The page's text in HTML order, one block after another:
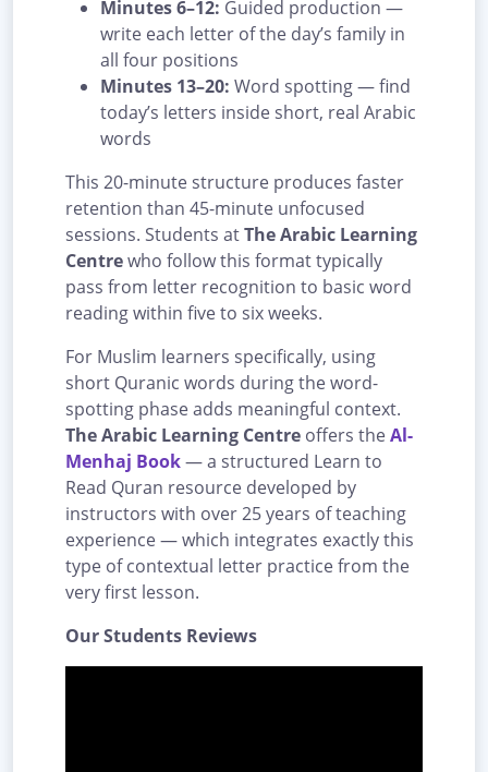
Minutes 6–12: Guided production —
write each letter of the day’s family in
all four positions
Minutes 13–20: Word spotting — find
today’s letters inside short, real Arabic
words
This 20-minute structure produces faster
retention than 45-minute unfocused
sessions. Students atThe Arabic Learning
Centrewho follow this format typically
pass from letter recognition to basic word
reading within five to six weeks.
For Muslim learners specifically, using
short Quranic words during the word-
spotting phase adds meaningful context.
The Arabic Learning Centre offers theAl-
Menhaj Book— a structured Learn to
Read Quran resource developed by
instructors with over 25 years of teaching
experience — which integrates exactly this
type of contextual letter practice from the
very first lesson.
Our Students Reviews